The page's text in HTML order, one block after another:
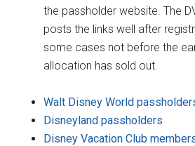
the passholder website. The
posts the links well after
some cases not before the
allocation has sold out.
Walt Disney World
Disneyland passholders
Disney Vacation Club